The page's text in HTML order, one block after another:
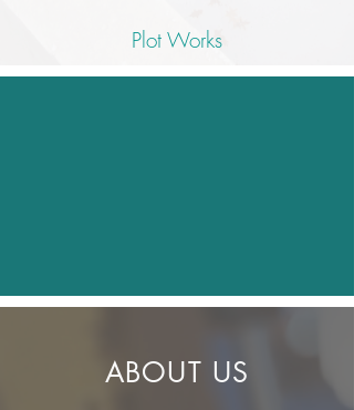
Plot Works
ABOUT US